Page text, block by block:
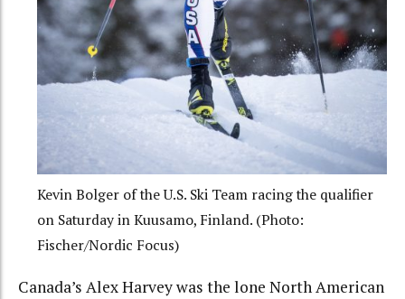
Kevin Bolger of the U.S. Ski Team racing the qualifier
on Saturday in Kuusamo, Finland. (Photo:
Fischer/Nordic Focus)
Canada’s Alex Harvey was the lone North American